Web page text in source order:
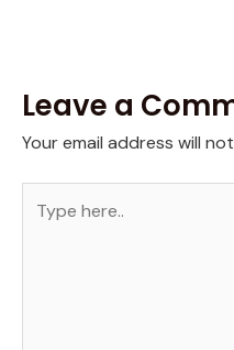
Leave a
Your email address will
here..